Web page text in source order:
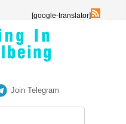
[google-translator]
Join Telegram